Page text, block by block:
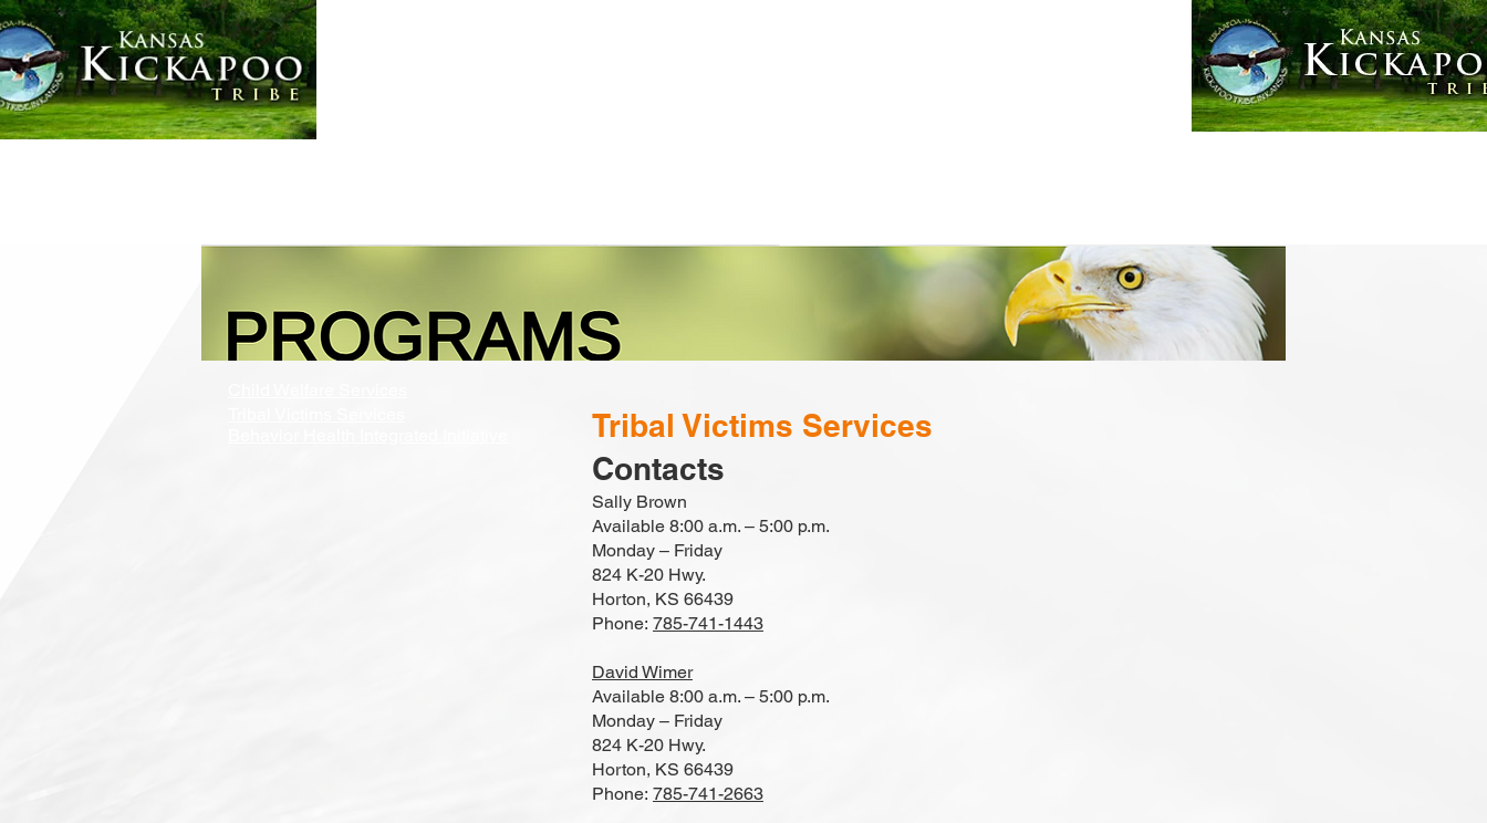
Tribal Victims Services
Contacts
Sally Brown
Available 8:00 a.m. – 5:00 p.m.
Monday – Friday
824 K-20 Hwy.
Horton, KS 66439
Phone: 785-741-1443
David Wimer
Available 8:00 a.m. – 5:00 p.m.
Monday – Friday
824 K-20 Hwy.
Horton, KS 66439
Phone: 785-741-2663